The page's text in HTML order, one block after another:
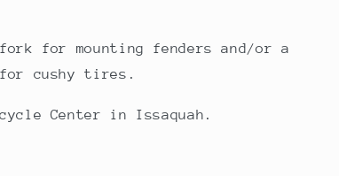
for mounting fenders and/or a
cushy tires.
Center in Issaquah.